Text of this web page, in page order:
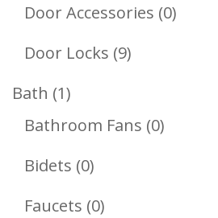
Products
Door Accessories 00
Door Locks 99
Bath 11
Product
Bathroom Fans 00
Bidets 00
Products
Faucets 00